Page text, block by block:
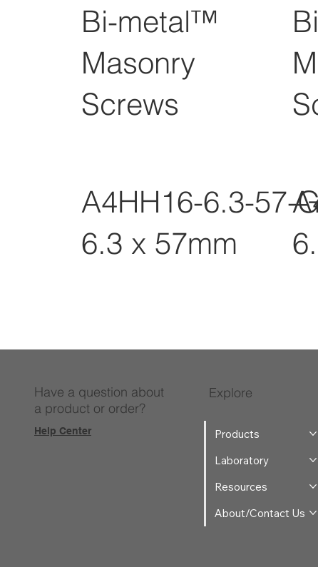
Bi-metal™
Masonry
Screws
A4HH16-6.3-57-
6.3 x 57mm
Have a question about
a product or order?
Help Center
Explore
Products
Laboratory
Resources
About/Contact Us